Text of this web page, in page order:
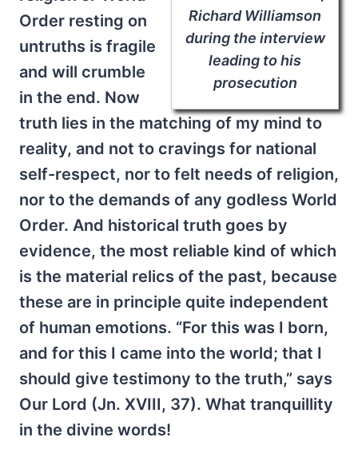
Richard Williamson
during the interview
leading to his
prosecution
Order resting on
untruths is fragile
and will crumble
in the end. Now
truth lies in the matching of my mind to
reality, and not to cravings for national
self-respect, nor to felt needs of religion,
nor to the demands of any godless World
Order. And historical truth goes by
evidence, the most reliable kind of which
is the material relics of the past, because
these are in principle quite independent
of human emotions. “For this was I born,
and for this I came into the world; that I
should give testimony to the truth,” says
Our Lord (Jn. XVIII, 37). What tranquillity
in the divine words!